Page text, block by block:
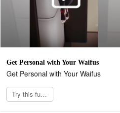
Get Personal with Your Waifus
Get Personal with Your Waifus
Try this funny game